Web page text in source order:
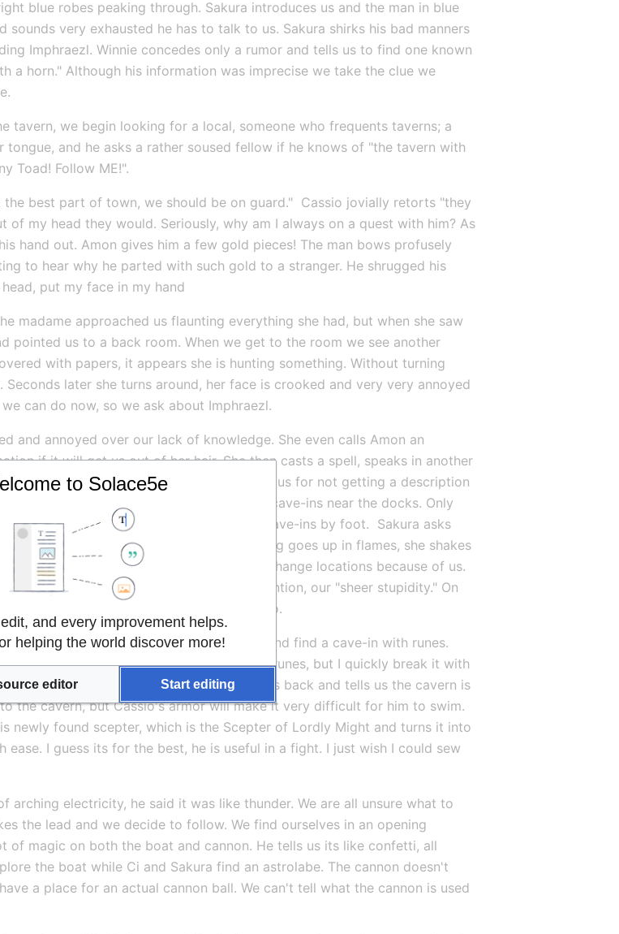
blue robes peaking through. Sakura introduces us and the man in blue
sounds very exhausted he has to talk to us. Sakura shirks his bad manners
Imphraezl. Winnie concedes only a rumor and tells us to find one known
a horn." Although his information was imprecise we take the clue we
tavern, we begin looking for a local, someone who frequents taverns; a
tongue, and he asks a rather soused fellow if he knows of "the tavern with
Toad! Follow ME!".
best part of town, we should be on guard."  Cassio jovially retorts "they
my head they would. Seriously, why am I always on a quest with him? As
hand out. Amon gives him a few gold pieces! The man bows profusely
to hear why he parted with such gold to a stranger. He shrugged his
put my face in my hand
madame approached us flaunting everything she had, but when she saw
pointed us to a back room. When we get to the room we see another
with papers, it appears she is hunting something. Without turning
later she turns around, her face is crooked and very very annoyed
can do now, so we ask about Imphraezl.
and annoyed over our lack of knowledge. She even calls Amon an
if it will get us out of her hair. She then casts a spell, speaks in another
she comes out of her trance she yells at us for not getting a description
seen at the docks or perhaps one the of cave-ins near the docks. Only
the cave-ins, but you can also get to the cave-ins by foot.  Sakura asks
of weeks. She snaps her fingers everything goes up in flames, she shakes
her and she says she will now have to change locations because of us.
she is at how amateur we are, not to mention, our "sheer stupidity." On
gloomy, but push on. We have a job to do.
barge and move from one to the next and find a cave-in with runes.
that there is a ward surrounding the runes, but I quickly break it with
know he goes ahead and scouts. He comes back and tells us the cavern is
the cavern, but Cassio's armor will make it very difficult for him to swim.
newly found scepter, which is the Scepter of Lordly Might and turns it into
I guess its for the best, he is useful in a fight. I just wish I could sew
arching electricity, he said it was like thunder. We are all unsure what to
the lead and we decide to follow. We find ourselves in an opening
of magic on both the boat and cannon. He tells us its like confetti, all
the boat while Ci and Sakura find an astrolabe. The cannon doesn't
a place for an actual cannon ball. We can't tell what the cannon is used
to Solace5e
and every improvement helps.
helping the world discover more!
editor Start editing